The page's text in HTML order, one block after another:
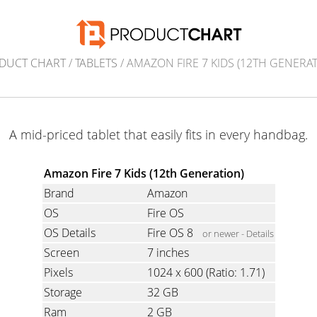
CHART/TABLETS / AMAZON FIRE 7 KIDS (12TH
A mid-priced tablet that easily fits in every handbag.
Amazon Fire 7 Kids (12th Generation)
Brand
Amazon
OS
Fire OS
OS Details
Fire OS 8 or newer - Details
Screen
7 inches
Pixels
1024 x 600(Ratio: 1.71)
Storage
32 GB
Ram
2 GB